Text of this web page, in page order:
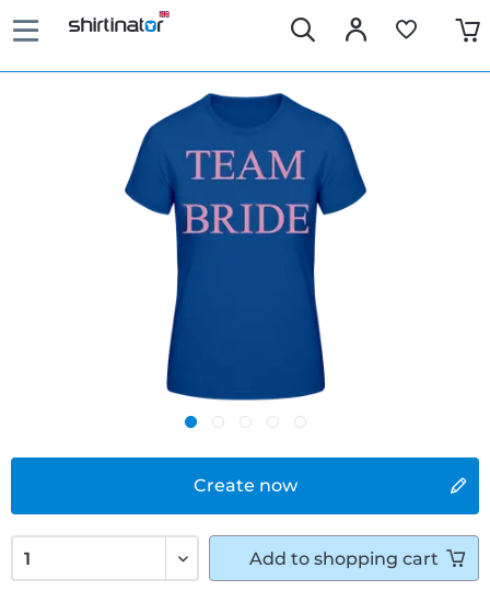
Create now
Add to shopping cart